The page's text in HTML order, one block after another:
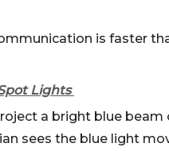
is faster
Lights
a bright blue
sees the blue light